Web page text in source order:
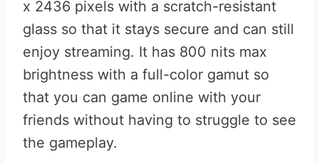
x 2436 pixels with a scratch-resistant
glass so that it stays secure and can still
enjoy streaming. It has 800 nits max
brightness with a full-color gamut so
that you can game online with your
friends without having to struggle to see
the gameplay.